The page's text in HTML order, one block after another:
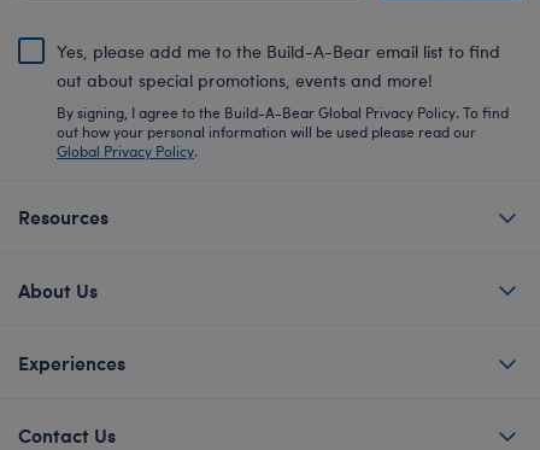
Yes, please add me to the Build-A-Bear email list to find
out about special promotions, events and more!
By signing, I agree to the Build-A-Bear Global Privacy Policy. To find
out how your personal information will be used please read our
Global Privacy Policy.
Resources
About Us
Experiences
Contact Us